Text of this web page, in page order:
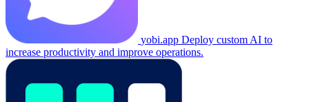
yobi.app Deploy custom AI to
increase productivity and improve operations.